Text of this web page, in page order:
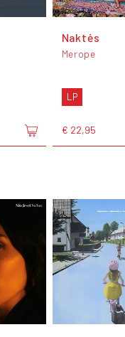
Naktės
Merope
LP
€ 22,95